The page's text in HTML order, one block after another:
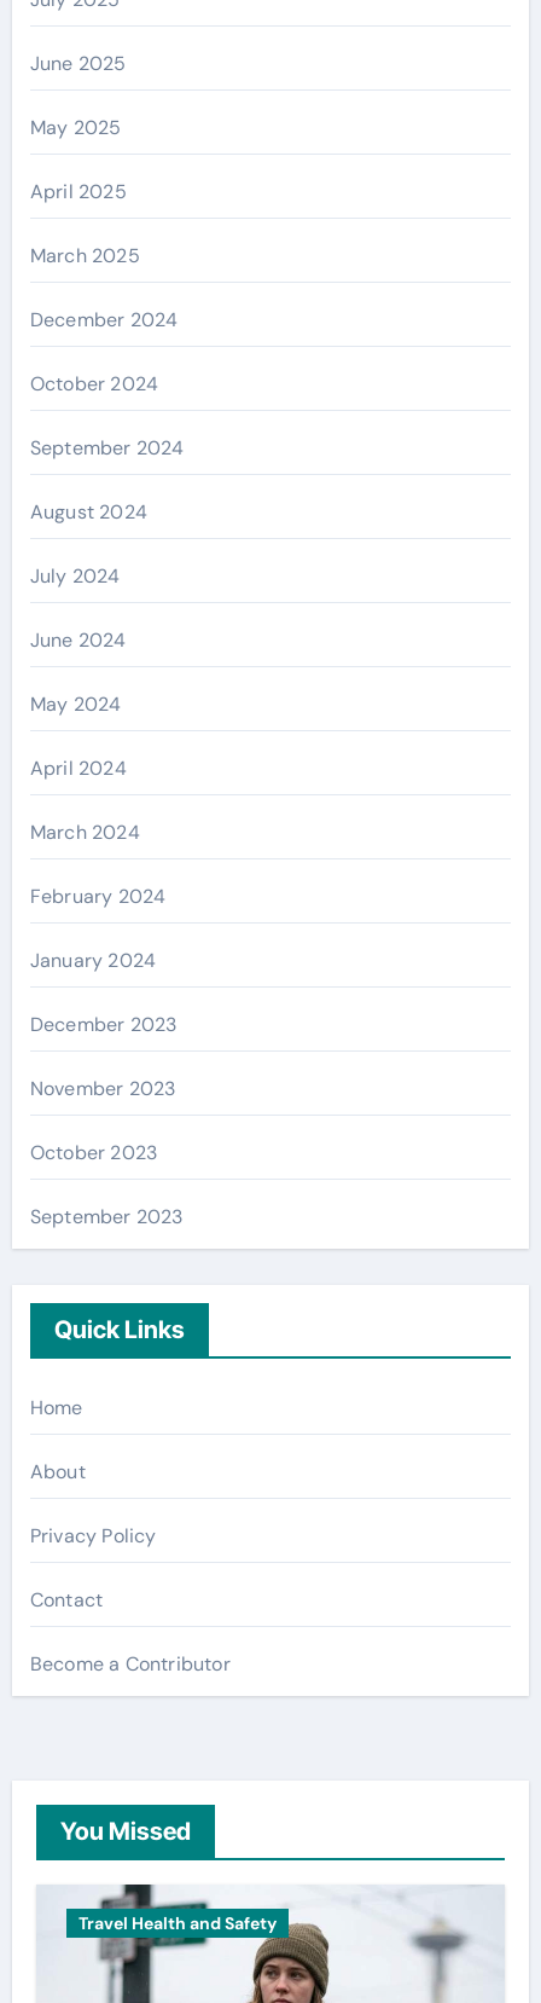
June 2025
May 2025
April 2025
March 2025
December 2024
October 2024
September 2024
August 2024
July 2024
June 2024
May 2024
April 2024
March 2024
February 2024
January 2024
December 2023
November 2023
October 2023
September 2023
Quick Links
Home
About
Privacy Policy
Contact
Become a Contributor
You Missed
Travel Health and Safety